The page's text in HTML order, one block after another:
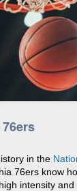
in the
76ers know
intensity